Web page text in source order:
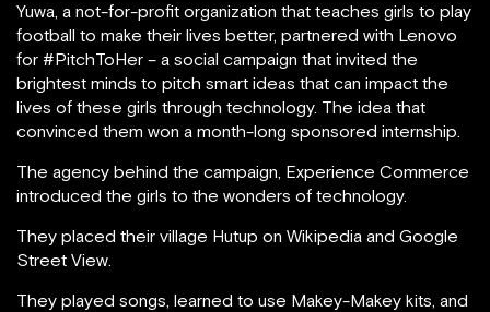
Yuwa, a not-for-profit organization that teaches girls to play
football to make their lives better, partnered with Lenovo
for #PitchToHer – a social campaign that invited the
brightest minds to pitch smart ideas that can impact the
lives of these girls through technology. The idea that
convinced them won a month-long sponsored internship.
The agency behind the campaign, Experience Commerce
introduced the girls to the wonders of technology.
They placed their village Hutup on Wikipedia and Google
Street View.
They played songs, learned to use Makey-Makey kits, and